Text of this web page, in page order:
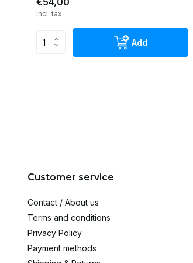
Incl. tax
Add
Customer service
Contact / About us
Terms and conditions
Privacy Policy
Payment methods